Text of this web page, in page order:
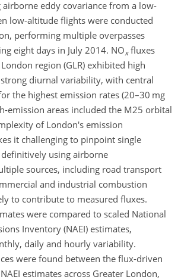
eddy covariance from a low-
low-altitude flights were conducted
performing multiple overpasses
eight days in July 2014. NOxfluxes
region (GLR) exhibited high
diurnal variability, with central
the highest emission rates (20–30 mg
emission areas included the M25 orbital
of London's emission
it challenging to pinpoint single
using airborne
sources, including road transport
and industrial combustion
to contribute to measured fluxes.
were compared to scaled National
Inventory (NAEI) estimates,
daily and hourly variability.
were found between the flux-driven
estimates across Greater London,